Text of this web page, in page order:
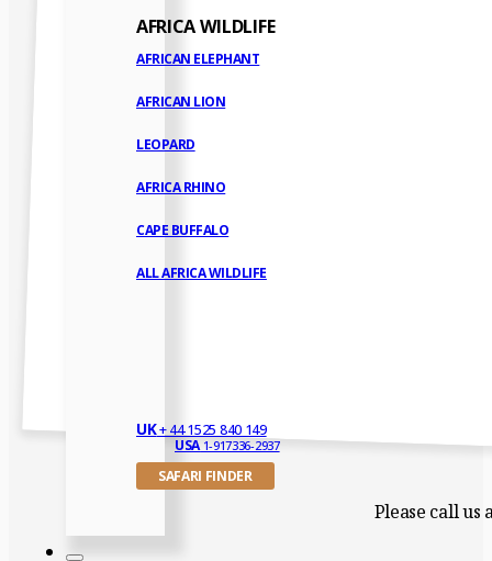
AFRICA WILDLIFE
AFRICAN ELEPHANT
AFRICAN LION
LEOPARD
AFRICA RHINO
CAPE BUFFALO
ALL AFRICA WILDLIFE
UK+ 44 1525 840 149
USA1-917336-2937
SAFARI FINDER
Please call us